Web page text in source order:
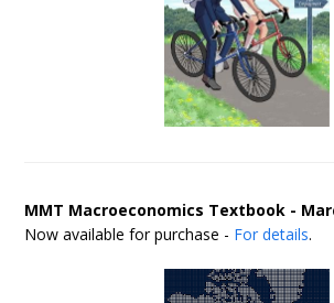
MMT Macroeconomics Textbook -
Now available for purchase - For details.